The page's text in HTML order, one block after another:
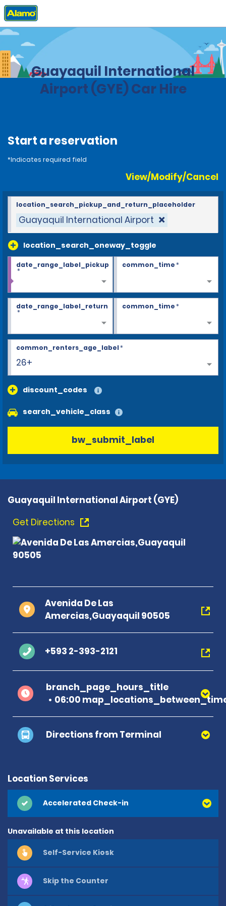
Home Locations
Guayaquil International
Airport (GYE) Car Hire
Start a reservation
*Indicates required field
View/Modify/Cancel
Guayaquil International Airport
location_search_oneway_toggle
location_search_pickup_and_return_placeholder
date_range_label_pickup
*
common_time*
date_range_label_return
*
common_time*
26+
common_renters_age_label*
discount_codes
search_vehicle_class
bw_submit_label
Guayaquil International Airport (GYE)
Get Directions
Avenida De Las
Amercias,Guayaquil 90505
+593 2-393-2121
branch_page_hours_title
06:00
Directions from Terminal
Location Services
Accelerated Check-in
Unavailable at this location
Self-Service Kiosk
Skip the Counter